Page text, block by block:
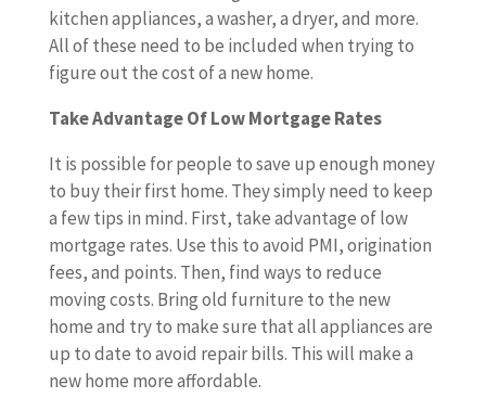
kitchen appliances, a washer, a dryer, and more.
All of these need to be included when trying to
figure out the cost of a new home.
Take Advantage Of Low Mortgage Rates
It is possible for people to save up enough money
to buy their first home. They simply need to keep
a few tips in mind. First, take advantage of low
mortgage rates. Use this to avoid PMI, origination
fees, and points. Then, find ways to reduce
moving costs. Bring old furniture to the new
home and try to make sure that all appliances are
up to date to avoid repair bills. This will make a
new home more affordable.